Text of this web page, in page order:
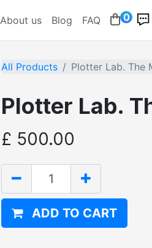
About us Blog FAQ 0
All Products Plotter Lab. The
Plotter Lab.
£ 500.00
ADD TO CART